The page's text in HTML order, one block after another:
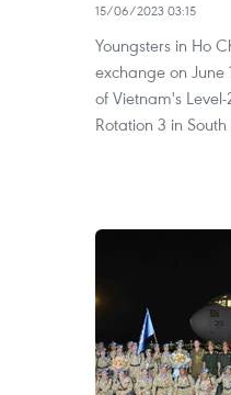
15/06/2023 03:15
Youngsters in Ho
exchange on June
of Vietnam's
Rotation 3 in